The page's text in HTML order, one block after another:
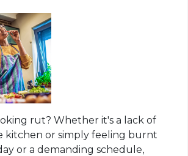
rut? Whether it's a lack of
kitchen or simply feeling burnt
or a demanding schedule,